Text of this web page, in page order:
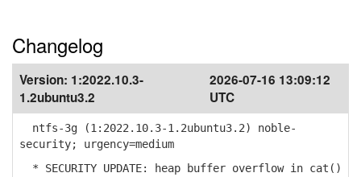
Changelog
Version: 1:2022.10.3-
1.2ubuntu3.2
2026-07-16 13:09:12
UTC
ntfs-3g (1:2022.10.3-1.2ubuntu3.2) noble-
security; urgency=medium
* SECURITY UPDATE: heap buffer overflow in cat()